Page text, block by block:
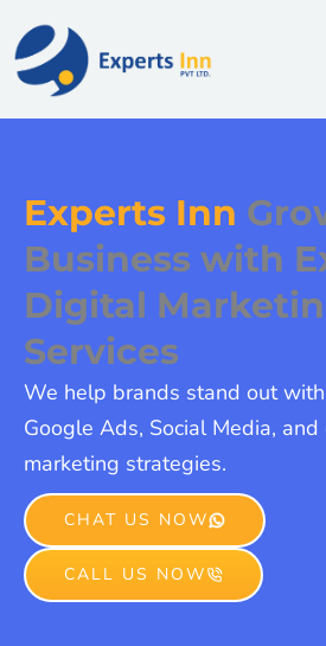
content
Experts Inn
Business with
Digital
Services
We help brands stand out
Google Ads, Social Media,
marketing strategies.
CHAT US NOW
CALL US NOW